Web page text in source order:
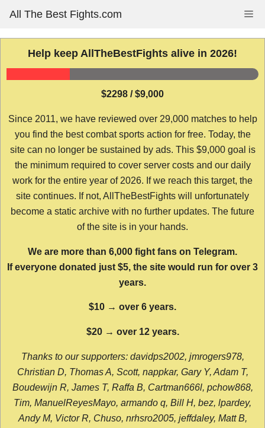
content
All The Best Fights.com
Help keep AllTheBestFights alive in 2026!
$2298 / $9,000
Since 2011, we have reviewed over 29,000 matches to help
you find the best combat sports action for free. Today, the
site can no longer be sustained by ads. This $9,000 goal is
the minimum required to cover server costs and our daily
work for the entire year of 2026. If we reach this target, the
site continues. If not, AllTheBestFights will unfortunately
become a static archive with no further updates. The future
of the site is in your hands.
We are more than 6,000 fight fans on Telegram.
If everyone donated just $5, the site would run for over 3
years.
$10 → over 6 years.
$20 → over 12 years.
Thanks to our supporters: davidps2002, jmrogers978,
Christian D, Thomas A, Scott, nappkar, Gary Y, Adam T,
Boudewijn R, James T, Raffa B, Cartman666l, pchow868,
Tim, ManuelReyesMayo, armando q, Bill H, bez, lpardey,
Andy M, Victor R, Chuso, nrhsro2005, jeffdaley, Matt B,